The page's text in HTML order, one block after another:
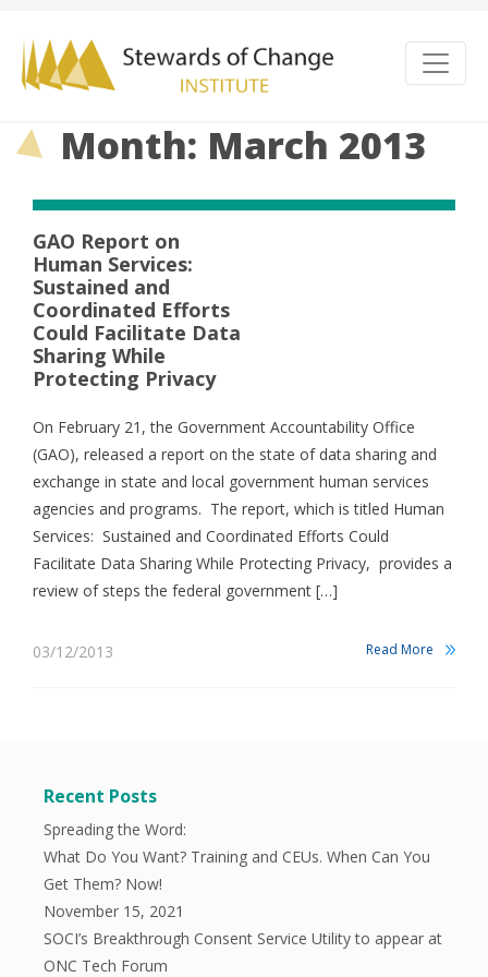
Month: March 2013
GAO Report on
Human Services:
Sustained and
Coordinated Efforts
Could Facilitate Data
Sharing While
Protecting Privacy
On February 21, the Government Accountability Office
(GAO), released a report on the state of data sharing and
exchange in state and local government human services
agencies and programs. The report, which is titled Human
Services: Sustained and Coordinated Efforts Could
Facilitate Data Sharing While Protecting Privacy, provides a
review of steps the federal government […]
03/12/2013 Read More
Recent Posts
Spreading the Word:
What Do You Want? Training and CEUs. When Can You
Get Them? Now!
November 15, 2021
SOCI’s Breakthrough Consent Service Utility to appear at
ONC Tech Forum